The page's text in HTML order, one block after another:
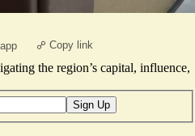
Copy link
the region’s capital, influence,
Sign Up